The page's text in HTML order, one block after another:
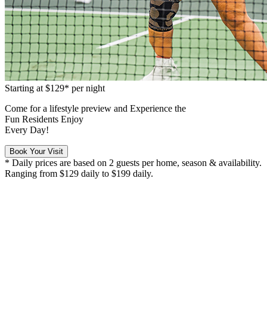
Starting at $129* per night
Come for a lifestyle preview and Experience the
Fun Residents Enjoy
Every Day!
Book Your Visit
* Daily prices are based on 2 guests per home, season & availability.
Ranging from $129 daily to $199 daily.